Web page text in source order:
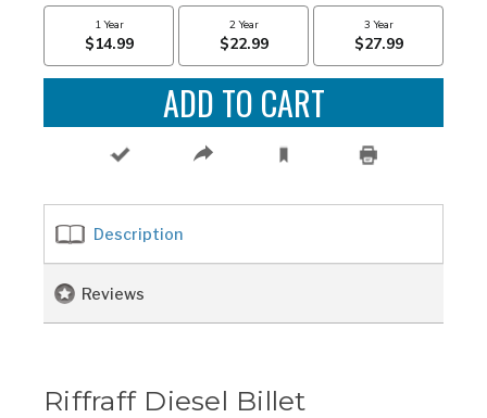
Description
Reviews
Riffraff Diesel Billet